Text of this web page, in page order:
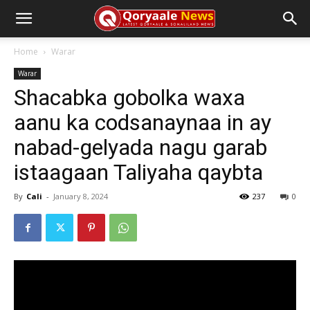
Home Warar
Warar
Shacabka gobolka waxa
aanu ka codsanaynaa in ay
nabad-gelyada nagu garab
istaagaan Taliyaha qaybta
By Cali - January 8, 2024 0
237